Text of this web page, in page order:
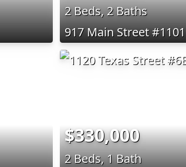
2 Beds, 2 Baths
917 Main Street #1101
$330,000
2 Beds, 1 Bath